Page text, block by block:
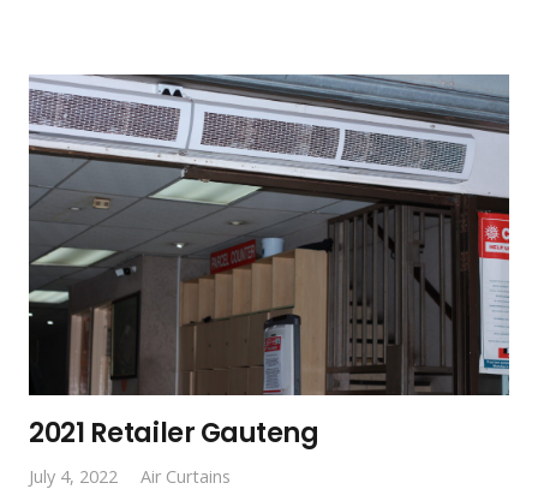
2021 Retailer Gauteng
July 4, 2022 Air Curtains